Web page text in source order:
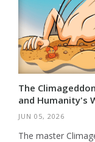
The
and Humanity's
JUN 05, 2026
The master